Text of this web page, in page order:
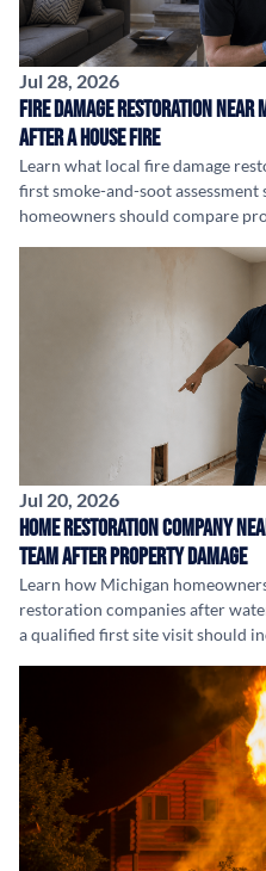
Jul 28, 2026
Fire Damage Restoration Near
After a House Fire
Learn what local fire damage
first smoke-and-soot
homeowners should compare
Jul 20, 2026
Home Restoration Company
Team After Property Damage
Learn how Michigan
restoration companies after
a qualified first site visit should